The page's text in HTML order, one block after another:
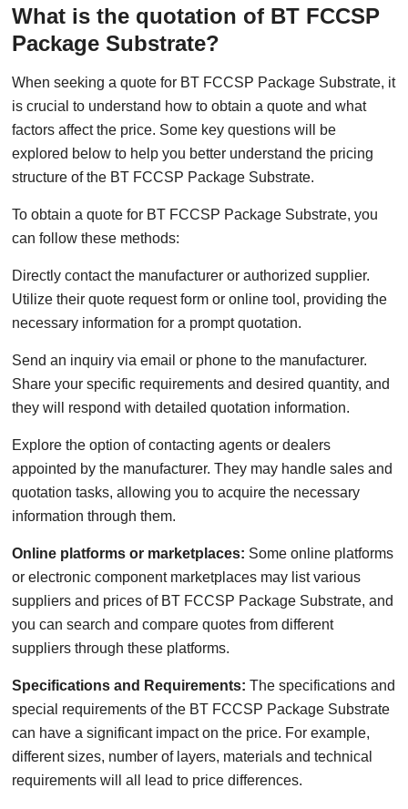
What is the quotation of BT FCCSP
Package Substrate?
When seeking a quote for BT FCCSP Package Substrate, it
is crucial to understand how to obtain a quote and what
factors affect the price. Some key questions will be
explored below to help you better understand the pricing
structure of the BT FCCSP Package Substrate.
To obtain a quote for BT FCCSP Package Substrate, you
can follow these methods:
Directly contact the manufacturer or authorized supplier.
Utilize their quote request form or online tool, providing the
necessary information for a prompt quotation.
Send an inquiry via email or phone to the manufacturer.
Share your specific requirements and desired quantity, and
they will respond with detailed quotation information.
Explore the option of contacting agents or dealers
appointed by the manufacturer. They may handle sales and
quotation tasks, allowing you to acquire the necessary
information through them.
Online platforms or marketplaces: Some online platforms
or electronic component marketplaces may list various
suppliers and prices of BT FCCSP Package Substrate, and
you can search and compare quotes from different
suppliers through these platforms.
Specifications and Requirements: The specifications and
special requirements of the BT FCCSP Package Substrate
can have a significant impact on the price. For example,
different sizes, number of layers, materials and technical
requirements will all lead to price differences.